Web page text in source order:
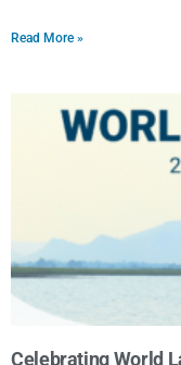
Read More »
Celebrating World